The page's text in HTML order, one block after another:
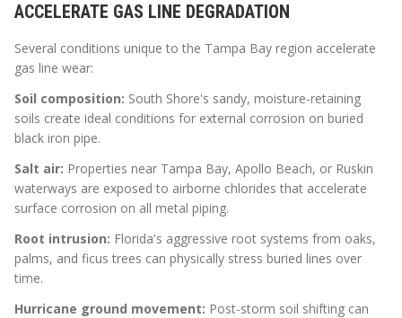
ACCELERATE GAS LINE DEGRADATION
Several conditions unique to the Tampa Bay region accelerate
gas line wear:
Soil composition: South Shore's sandy, moisture-retaining
soils create ideal conditions for external corrosion on buried
black iron pipe.
Salt air: Properties near Tampa Bay, Apollo Beach, or Ruskin
waterways are exposed to airborne chlorides that accelerate
surface corrosion on all metal piping.
Root intrusion: Florida's aggressive root systems from oaks,
palms, and ficus trees can physically stress buried lines over
time.
Hurricane ground movement: Post-storm soil shifting can